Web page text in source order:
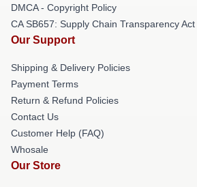
DMCA - Copyright Policy
CA SB657: Supply Chain Transparency Act
Our Support
Shipping & Delivery Policies
Payment Terms
Return & Refund Policies
Contact Us
Customer Help (FAQ)
Whosale
Our Store